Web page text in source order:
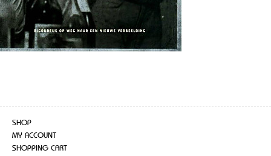
SHOP
MY ACCOUNT
SHOPPING CART